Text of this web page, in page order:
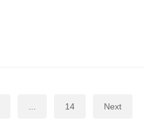
... 14 Next